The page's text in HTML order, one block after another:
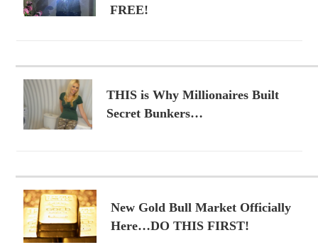
FREE!
THIS is Why Millionaires Built
Secret Bunkers…
New Gold Bull Market Officially
Here…DO THIS FIRST!